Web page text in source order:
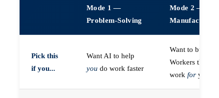
Mode 1 —
Problem-Solving
Mode 2 —
Manufacturing
Pick this
if you...
Want AI to help
you do work faster
Want to build
Workers that do
work for you